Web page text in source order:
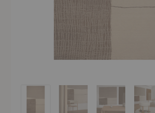
Still Horizon Rug Still Horizon Rug